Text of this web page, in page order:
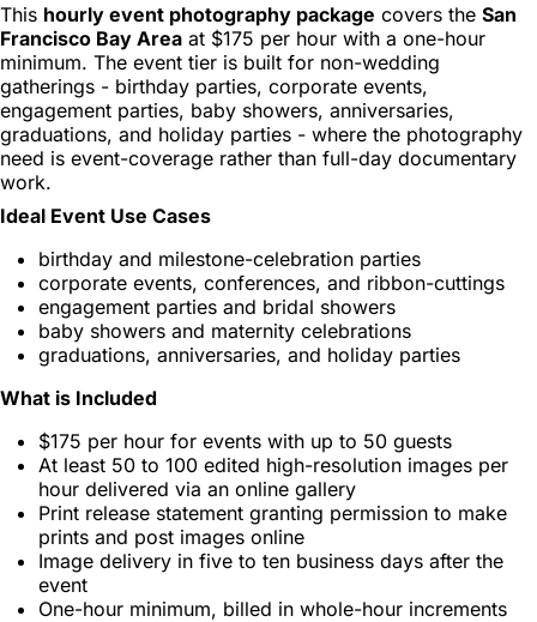
This hourly event photography package covers the San
Francisco Bay Area at $175 per hour with a one-hour
minimum. The event tier is built for non-wedding
gatherings - birthday parties, corporate events,
engagement parties, baby showers, anniversaries,
graduations, and holiday parties - where the photography
need is event-coverage rather than full-day documentary
work.
Ideal Event Use Cases
birthday and milestone-celebration parties
corporate events, conferences, and ribbon-cuttings
engagement parties and bridal showers
baby showers and maternity celebrations
graduations, anniversaries, and holiday parties
What is Included
$175 per hour for events with up to 50 guests
At least 50 to 100 edited high-resolution images per
hour delivered via an online gallery
Print release statement granting permission to make
prints and post images online
Image delivery in five to ten business days after the
event
One-hour minimum, billed in whole-hour increments